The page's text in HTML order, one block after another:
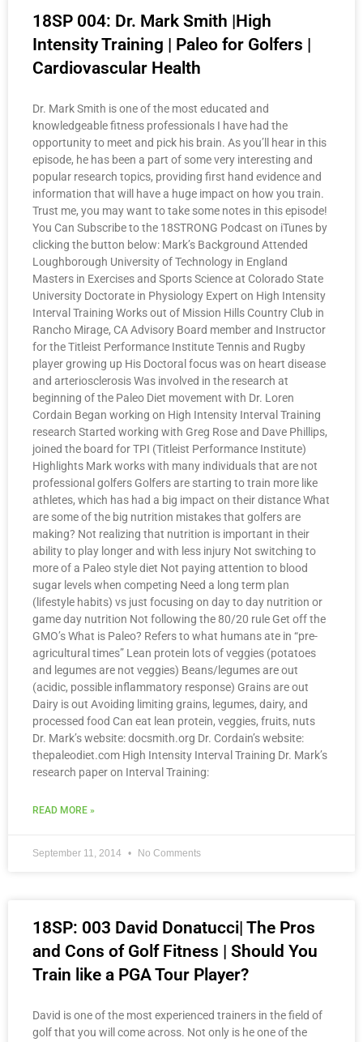
18SP 004: Dr. Mark Smith |High
Intensity Training | Paleo for Golfers |
Cardiovascular Health
Dr. Mark Smith is one of the most educated and
knowledgeable fitness professionals I have had the
opportunity to meet and pick his brain. As you’ll hear in this
episode, he has been a part of some very interesting and
popular research topics, providing first hand evidence and
information that will have a huge impact on how you train.
Trust me, you may want to take some notes in this episode!
You Can Subscribe to the 18STRONG Podcast on iTunes by
clicking the button below: Mark’s Background Attended
Loughborough University of Technology in England
Masters in Exercises and Sports Science at Colorado State
University Doctorate in Physiology Expert on High Intensity
Interval Training Works out of Mission Hills Country Club in
Rancho Mirage, CA Advisory Board member and Instructor
for the Titleist Performance Institute Tennis and Rugby
player growing up His Doctoral focus was on heart disease
and arteriosclerosis Was involved in the research at
beginning of the Paleo Diet movement with Dr. Loren
Cordain Began working on High Intensity Interval Training
research Started working with Greg Rose and Dave Phillips,
joined the board for TPI (Titleist Performance Institute)
Highlights Mark works with many individuals that are not
professional golfers Golfers are starting to train more like
athletes, which has had a big impact on their distance What
are some of the big nutrition mistakes that golfers are
making? Not realizing that nutrition is important in their
ability to play longer and with less injury Not switching to
more of a Paleo style diet Not paying attention to blood
sugar levels when competing Need a long term plan
(lifestyle habits) vs just focusing on day to day nutrition or
game day nutrition Not following the 80/20 rule Get off the
GMO’s What is Paleo? Refers to what humans ate in “pre-
agricultural times” Lean protein lots of veggies (potatoes
and legumes are not veggies) Beans/legumes are out
(acidic, possible inflammatory response) Grains are out
Dairy is out Avoiding limiting grains, legumes, dairy, and
processed food Can eat lean protein, veggies, fruits, nuts
Dr. Mark’s website: docsmith.org Dr. Cordain’s website:
thepaleodiet.com High Intensity Interval Training Dr. Mark’s
research paper on Interval Training:
READ MORE »
September 11, 2014 No Comments
18SP: 003 David Donatucci| The Pros
and Cons of Golf Fitness | Should You
Train like a PGA Tour Player?
David is one of the most experienced trainers in the field of
golf that you will come across. Not only is he one of the